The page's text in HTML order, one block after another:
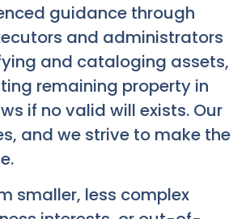
guidance through
and administrators
and cataloging assets,
remaining property in
if no valid will exists. Our
and we strive to make the
smaller, less complex